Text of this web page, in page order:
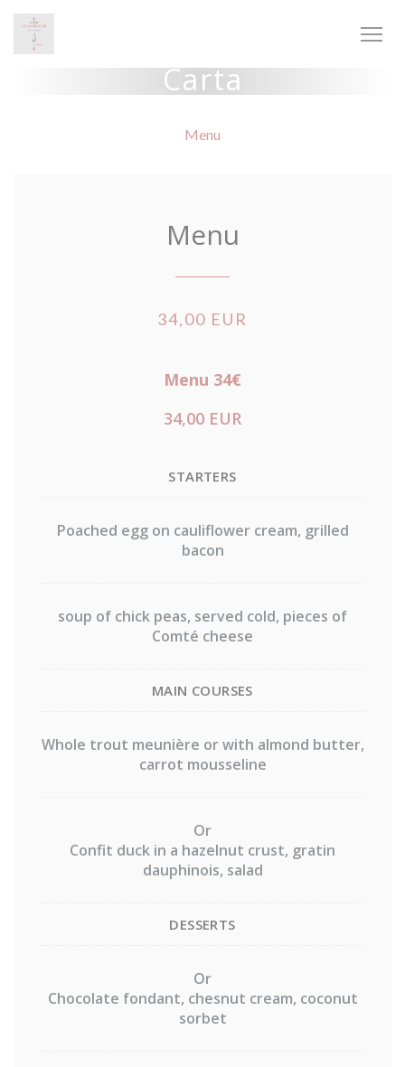
Personalización de sus opciones de cookies
Carta
Menu
Menu
34,00 EUR
Menu 34€
34,00 EUR
STARTERS
Poached egg on cauliflower cream, grilled
bacon
soup of chick peas, served cold, pieces of
Comté cheese
MAIN COURSES
Whole trout meunière or with almond butter,
carrot mousseline
Or
Confit duck in a hazelnut crust, gratin
dauphinois, salad
DESSERTS
Or
Chocolate fondant, chesnut cream, coconut
sorbet